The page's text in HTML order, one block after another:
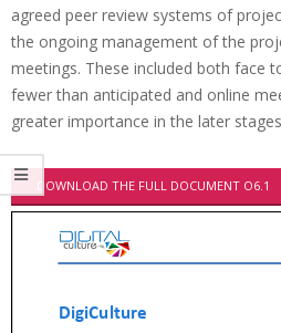
agreed peer review systems of
the ongoing management of the
meetings. These included both face
fewer than anticipated and online
greater importance in the later
DOWNLOAD THE FULL DOCUMENT O6.1